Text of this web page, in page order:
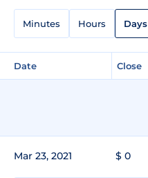
Minutes Hours Days
Date Close
Mar 23, 2021 $ 0